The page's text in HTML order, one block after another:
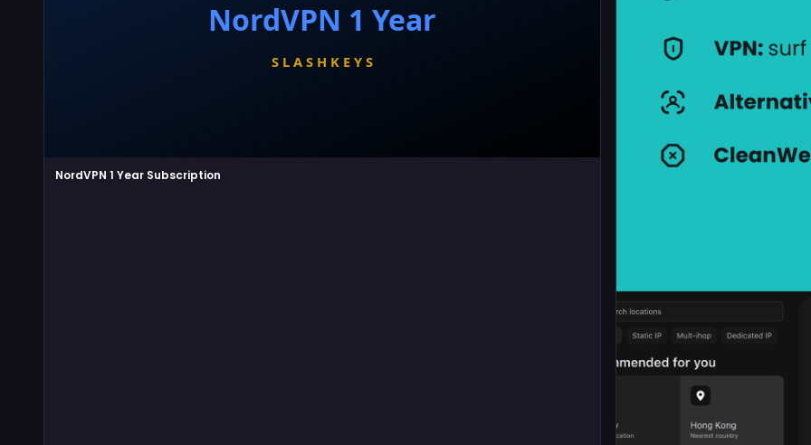
NordVPN 1 Year Subscription